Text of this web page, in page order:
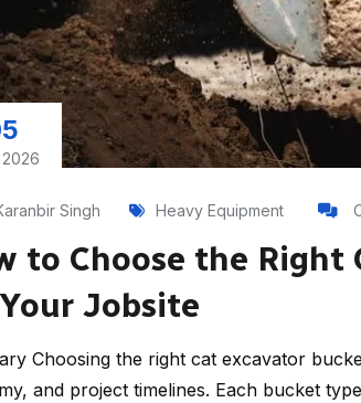
Singh Heavy Equipment
to Choose the Right
Jobsite
Choosing the right cat excavator
and project timelines. Each bucket